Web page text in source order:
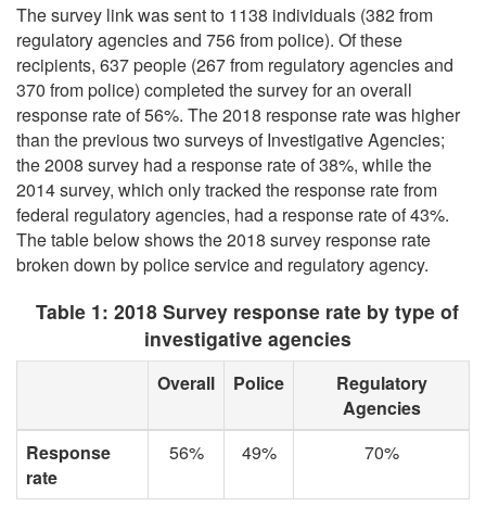
The survey link was sent to 1138 individuals (382 from
regulatory agencies and 756 from police). Of these
recipients, 637 people (267 from regulatory agencies and
370 from police) completed the survey for an overall
response rate of 56%. The 2018 response rate was higher
than the previous two surveys of Investigative Agencies;
the 2008 survey had a response rate of 38%, while the
2014 survey, which only tracked the response rate from
federal regulatory agencies, had a response rate of 43%.
The table below shows the 2018 survey response rate
broken down by police service and regulatory agency.
Table 1: 2018 Survey response rate by type of
investigative agencies
Overall Police
Regulatory
Agencies
Response
rate
56% 49% 70%